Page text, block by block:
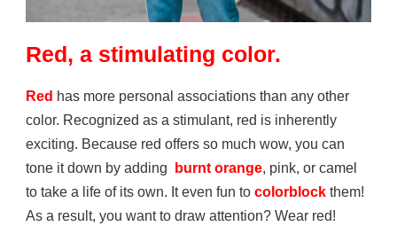
Red, a stimulating color.
Red has more personal associations than any other
color. Recognized as a stimulant, red is inherently
exciting. Because red offers so much wow, you can
tone it down by adding
burnt orange, pink, or camel
to take a life of its own. It even fun to colorblock them!
As a result, you want to draw attention? Wear red!